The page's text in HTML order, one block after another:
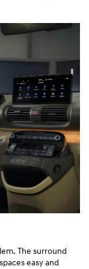
The surround
easy and